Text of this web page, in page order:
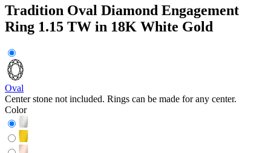
Tradition Oval Diamond Engagement
Ring 1.15 TW in 18K White Gold
Oval
Center stone not included. Rings can be made for any center.
Color